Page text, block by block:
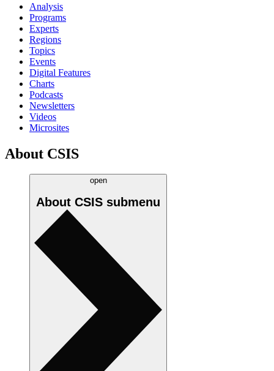
Analysis
Programs
Experts
Regions
Topics
Events
Digital Features
Charts
Podcasts
Newsletters
Videos
Microsites
About CSIS
open
About CSIS submenu